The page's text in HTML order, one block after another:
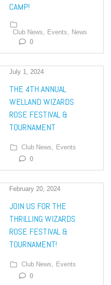
CAMP!
Club News, Events,
News
0
July 1, 2024
THE 4TH ANNUAL
WELLAND WIZARDS
ROSE FESTIVAL &
TOURNAMENT
Club News, Events
0
February 20, 2024
JOIN US FOR THE
THRILLING WIZARDS
ROSE FESTIVAL &
TOURNAMENT!
Club News, Events
0